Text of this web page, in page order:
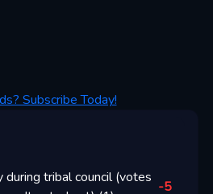
Subscribe Today!
tribal council (votes
-5